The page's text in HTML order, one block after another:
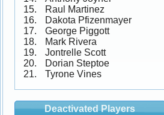
Raul Martinez
Dakota Pfizenmayer
George Piggott
Mark Rivera
Jontrelle Scott
Dorian Steptoe
Tyrone Vines
Deactivated Players